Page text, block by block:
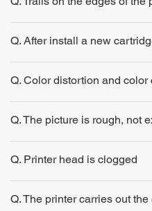
Q. Trails on the edges of the
Q. After install a new
Q. Color distortion and color
Q. The picture is rough, not
Q. Printer head is clogged
Q. The printer carries out